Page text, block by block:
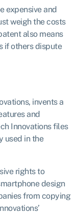
expensive and
weigh the costs
also means
if others dispute
invents a
and
Innovations files
used in the
rights to
design
from copying